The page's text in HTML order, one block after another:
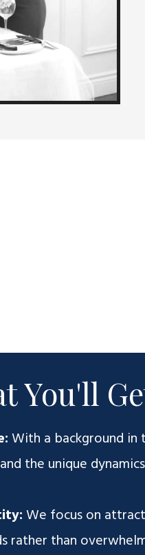
You'll
With a background in
the unique
We focus on
rather than